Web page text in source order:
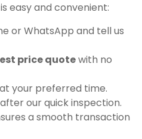
easy and convenient:
or WhatsApp and tell us
price quotewith no
at your preferred time.
after our quick inspection.
a smooth transaction